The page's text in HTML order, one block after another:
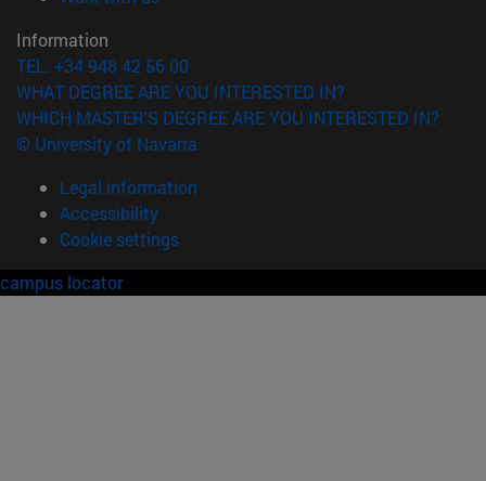
Information
TEL. +34 948 42 56 00
WHAT DEGREE ARE YOU INTERESTED IN?
WHICH MASTER'S DEGREE ARE YOU INTERESTED IN?
© University of Navarra
Legal information
Accessibility
Cookie settings
campus locator